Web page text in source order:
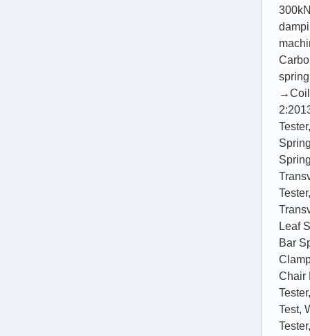
→
Tester
Tester
Leaf
Bar
Chair
Tester
Test,
Tester